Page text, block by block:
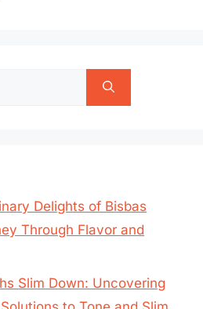
Delights of Bisbas
Through Flavor and
Slim Down: Uncovering